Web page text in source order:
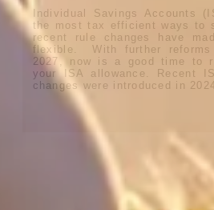
Individual Savings Accounts
the most tax efficient ways to
recent rule changes have
flexible. With further reforms
2027, now is a good time to
your ISA allowance. Recent
changes were introduced in